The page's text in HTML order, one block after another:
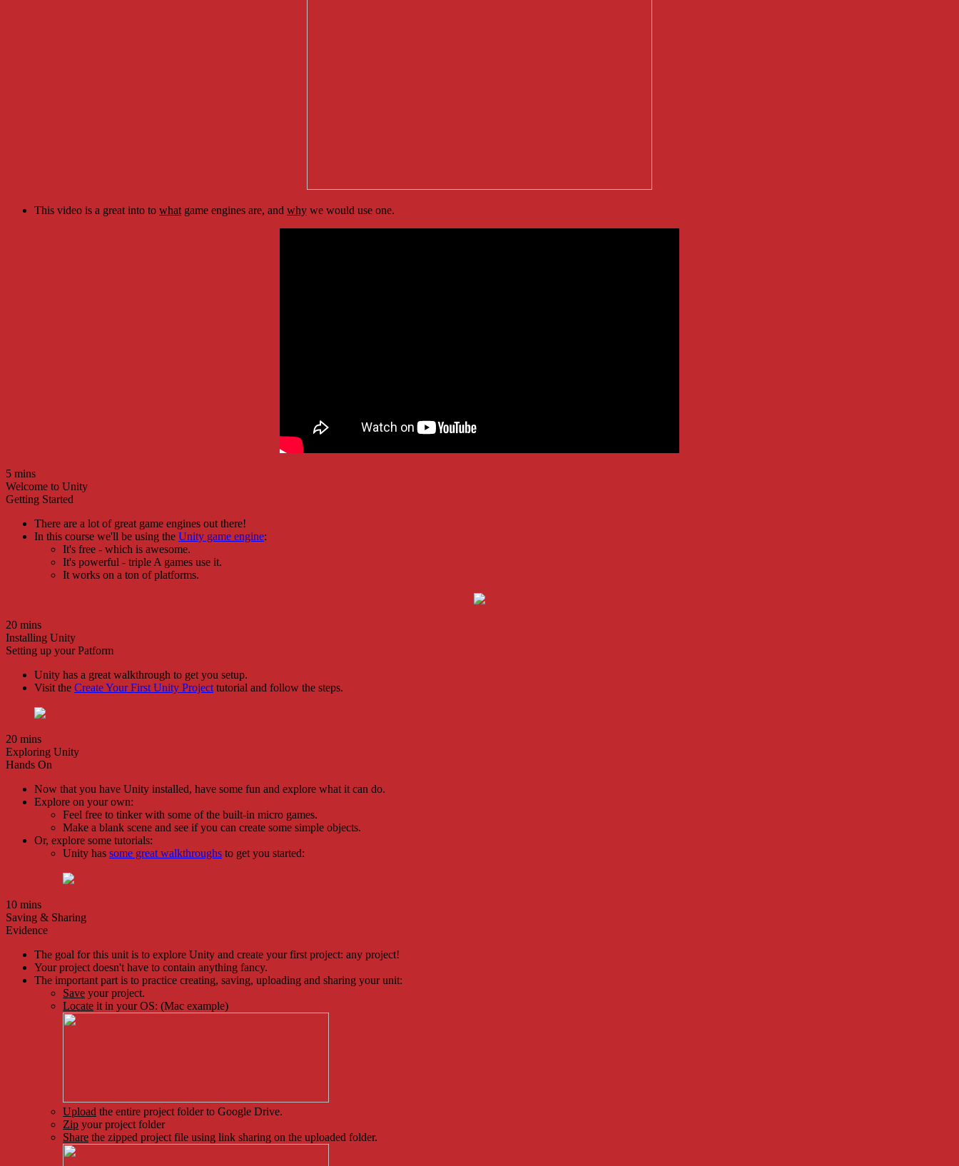
This video is a great into to what game engines are, and why we would use one.
5 mins
Welcome to Unity
Getting Started
There are a lot of great game engines out there!
In this course we'll be using the Unity game engine:
It's free - which is awesome.
It's powerful - triple A games use it.
It works on a ton of platforms.
20 mins
Installing Unity
Setting up your Patform
Unity has a great walkthrough to get you setup.
Visit the Create Your First Unity Project tutorial and follow the steps.
20 mins
Exploring Unity
Hands On
Now that you have Unity installed, have some fun and explore what it can do.
Explore on your own:
Feel free to tinker with some of the built-in micro games.
Make a blank scene and see if you can create some simple objects.
Or, explore some tutorials:
Unity has some great walkthroughs to get you started:
10 mins
Saving & Sharing
Evidence
The goal for this unit is to explore Unity and create your first project: any project!
Your project doesn't have to contain anything fancy.
The important part is to practice creating, saving, uploading and sharing your unit:
Save your project.
Locate it in your OS: (Mac example)
Upload the entire project folder to Google Drive.
Zip your project folder
Share the zipped project file using link sharing on the uploaded folder.